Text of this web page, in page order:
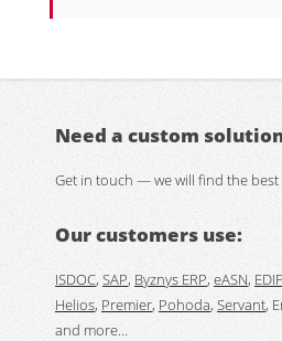
Need a custom
Get in touch — we will find the best
Our customers use:
ISDOC, SAP, Byznys ERP, eASN,
Helios, Premier, Pohoda, Servant,
and more…